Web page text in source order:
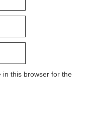
in this browser for the